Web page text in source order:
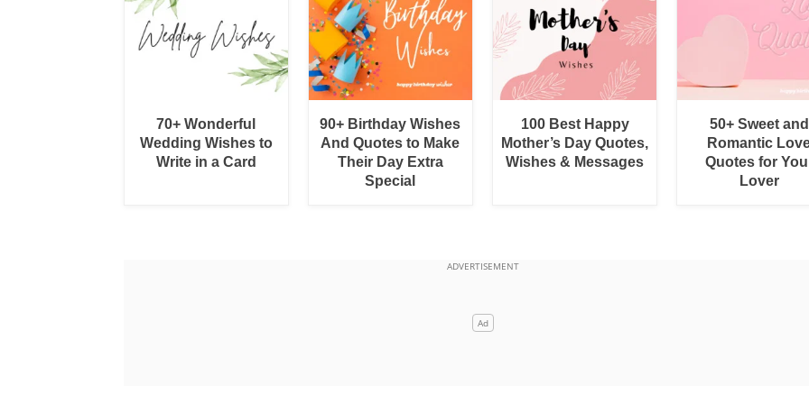
70+ Wonderful
Wedding Wishes to
Write in a Card
90+ Birthday Wishes
And Quotes to Make
Their Day Extra
Special
100 Best Happy
Mother’s Day Quotes,
Wishes & Messages
50+ Sweet and
Romantic
Quotes for
Lover